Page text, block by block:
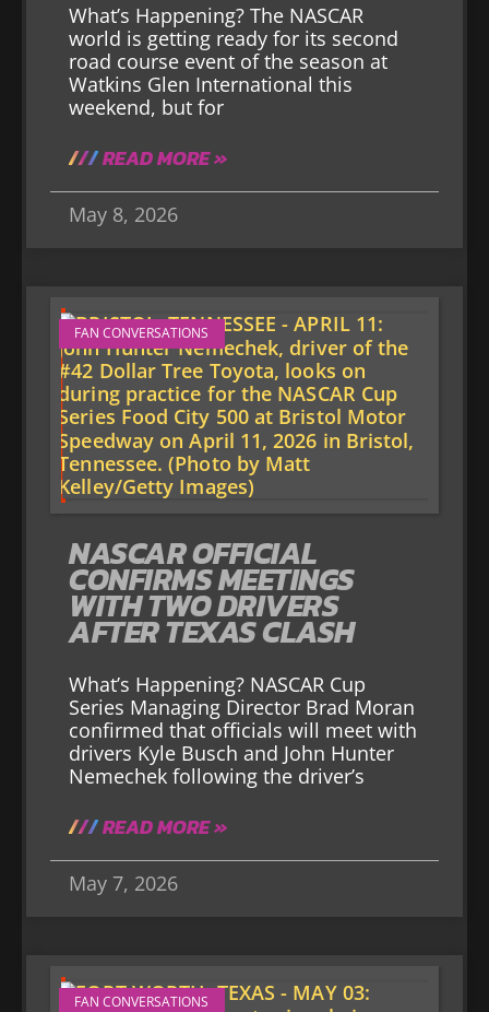
What’s Happening? The NASCAR
world is getting ready for its second
road course event of the season at
Watkins Glen International this
weekend, but for
READ MORE »
May 8, 2026
FAN CONVERSATIONS
NASCAR OFFICIAL
CONFIRMS MEETINGS
WITH TWO DRIVERS
AFTER TEXAS CLASH
What’s Happening? NASCAR Cup
Series Managing Director Brad Moran
confirmed that officials will meet with
drivers Kyle Busch and John Hunter
Nemechek following the driver’s
READ MORE »
May 7, 2026
FAN CONVERSATIONS